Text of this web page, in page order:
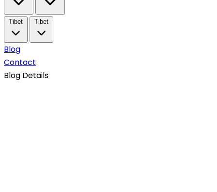
Tibet Tibet
Blog
Contact
Blog Details